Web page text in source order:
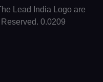
Lead India Logo are
0.0209